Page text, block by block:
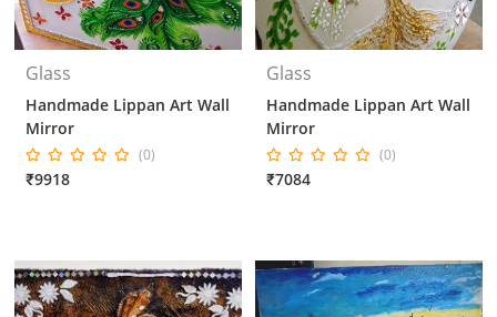
Glass
Handmade Lippan Art Wall
Mirror
(0)
₹9918
Glass
Handmade Lippan Art Wall
Mirror
(0)
₹7084